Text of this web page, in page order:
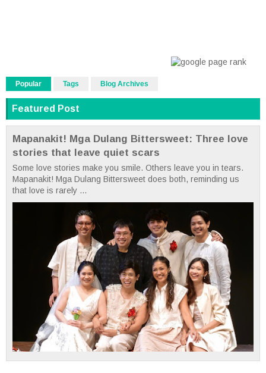
Popular Tags Blog Archives
Featured Post
Mapanakit! Mga Dulang Bittersweet: Three love
stories that leave quiet scars
Some love stories make you smile. Others leave you in tears.
Mapanakit! Mga Dulang Bittersweet does both, reminding us
that love is rarely ...